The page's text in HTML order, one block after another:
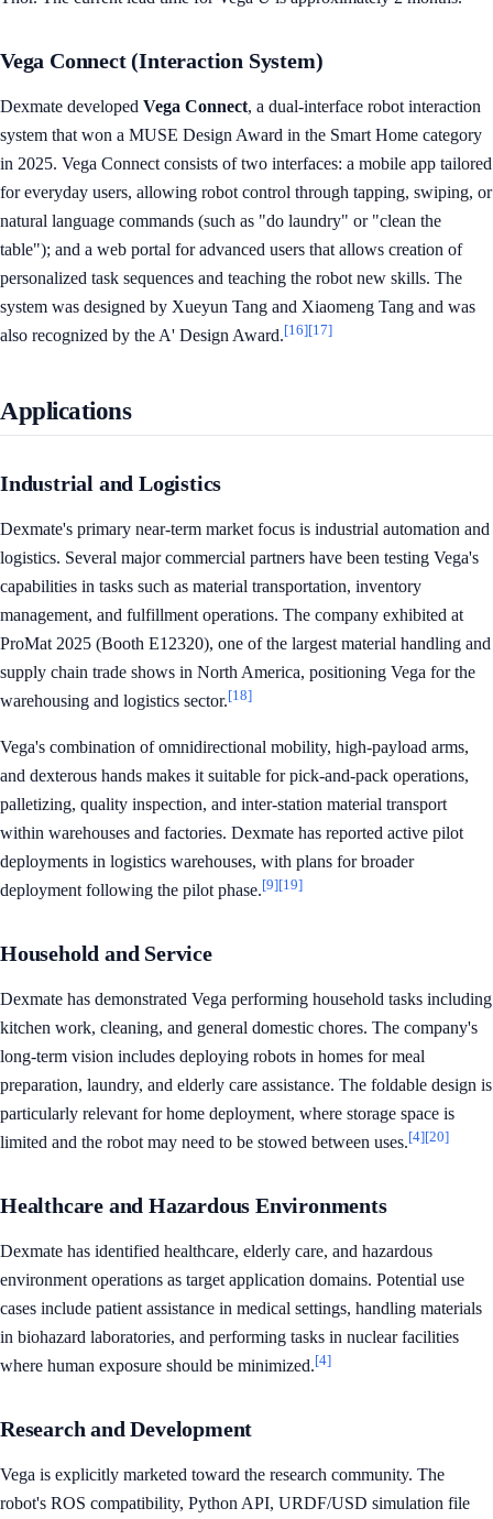
Vega Connect (Interaction System)
Dexmate developed Vega Connect, a dual-interface robot interaction
system that won a MUSE Design Award in the Smart Home category
in 2025. Vega Connect consists of two interfaces: a mobile app tailored
for everyday users, allowing robot control through tapping, swiping, or
natural language commands (such as "do laundry" or "clean the
table"); and a web portal for advanced users that allows creation of
personalized task sequences and teaching the robot new skills. The
system was designed by Xueyun Tang and Xiaomeng Tang and was
also recognized by the A' Design Award.[16][17]
Applications
Industrial and Logistics
Dexmate's primary near-term market focus is industrial automation and
logistics. Several major commercial partners have been testing Vega's
capabilities in tasks such as material transportation, inventory
management, and fulfillment operations. The company exhibited at
ProMat 2025 (Booth E12320), one of the largest material handling and
supply chain trade shows in North America, positioning Vega for the
warehousing and logistics sector.[18]
Vega's combination of omnidirectional mobility, high-payload arms,
and dexterous hands makes it suitable for pick-and-pack operations,
palletizing, quality inspection, and inter-station material transport
within warehouses and factories. Dexmate has reported active pilot
deployments in logistics warehouses, with plans for broader
deployment following the pilot phase.[9][19]
Household and Service
Dexmate has demonstrated Vega performing household tasks including
kitchen work, cleaning, and general domestic chores. The company's
long-term vision includes deploying robots in homes for meal
preparation, laundry, and elderly care assistance. The foldable design is
particularly relevant for home deployment, where storage space is
limited and the robot may need to be stowed between uses.[4][20]
Healthcare and Hazardous Environments
Dexmate has identified healthcare, elderly care, and hazardous
environment operations as target application domains. Potential use
cases include patient assistance in medical settings, handling materials
in biohazard laboratories, and performing tasks in nuclear facilities
where human exposure should be minimized.[4]
Research and Development
Vega is explicitly marketed toward the research community. The
robot's ROS compatibility, Python API, URDF/USD simulation file